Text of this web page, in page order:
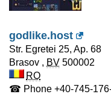
godlike.host
Str. Egretei 25, Ap. 68
Brasov , BV 500002
RO
☎ Phone +40-745-